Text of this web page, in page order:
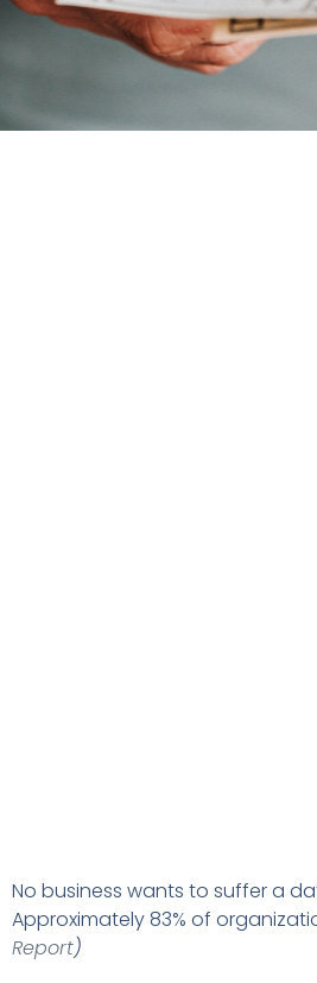
No business wants to suffer a
Approximately 83% of
Report)